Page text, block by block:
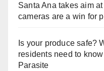
Santa Ana takes aim
cameras are a win for
Is your produce safe?
residents need to
Parasite